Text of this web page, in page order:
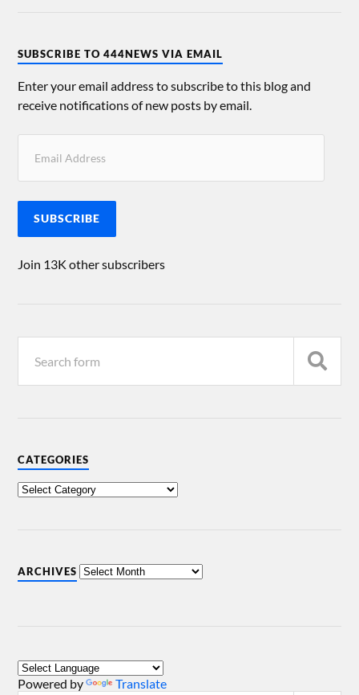
SUBSCRIBE TO 444NEWS VIA EMAIL
Enter your email address to subscribe to this blog and
receive notifications of new posts by email.
SUBSCRIBE
Join 13K other subscribers
CATEGORIES
ARCHIVES
Powered by Translate